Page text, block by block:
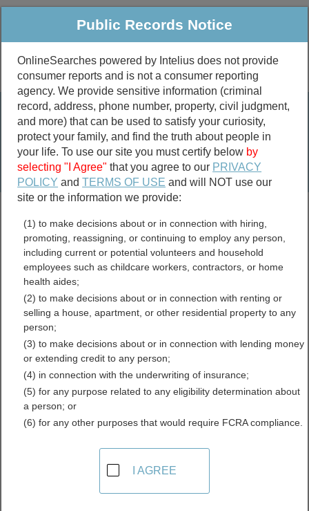
Public Criminal & Traffic More
Property
Marriage &
Divorce
Birth & Death
Public Records Search
marriage records
divorce records
Loudon County, Tennessee
Free Public Records
Directory
Public Records Notice
OnlineSearches powered by Intelius does not provide
consumer reports and is not a consumer reporting
agency. We provide sensitive information (criminal
record, address, phone number, property, civil judgment,
and more) that can be used to satisfy your curiosity,
protect your family, and find the truth about people in
your life. To use our site you must certify below by
selecting "I Agree" that you agree to our PRIVACY
POLICY andTERMS OF USE and will NOT use our
site or the information we provide:
(1) to make decisions about or in connection with hiring,
promoting, reassigning, or continuing to employ any person,
including current or potential volunteers and household
employees such as childcare workers, contractors, or home
health aides;
(2) to make decisions about or in connection with renting or
selling a house, apartment, or other residential property to any
person;
(3) to make decisions about or in connection with lending money
or extending credit to any person;
(4) in connection with the underwriting of insurance;
(5) for any purpose related to any eligibility determination about
a person; or
(6) for any other purposes that would require FCRA compliance.
I AGREE